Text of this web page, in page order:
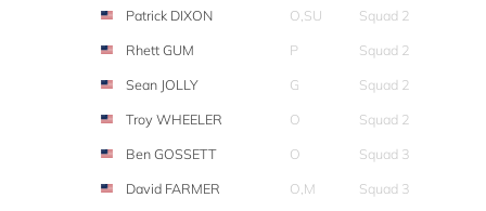
Patrick DIXON
O,SU
Squad 2
Rhett GUM
P
Squad 2
Sean JOLLY
G
Squad 2
Troy WHEELER
O
Squad 2
Ben GOSSETT
O
Squad 3
David FARMER
O,M
Squad 3